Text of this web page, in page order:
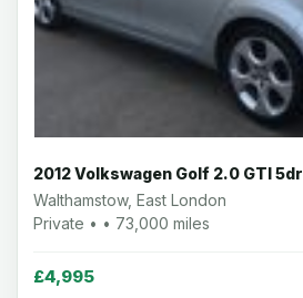
2012 Volkswagen Golf 2.0 GTI 5dr
Walthamstow, East London
Private • • 73,000 miles
£4,995